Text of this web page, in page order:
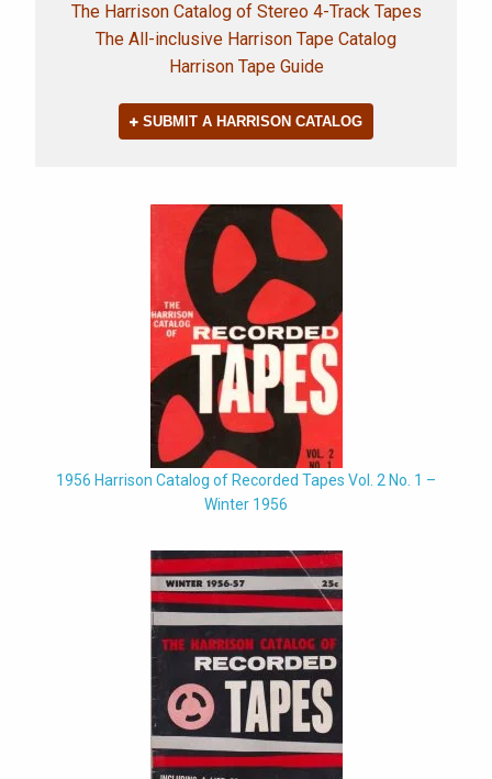
The Harrison Catalog of Stereo 4-Track Tapes
The All-inclusive Harrison Tape Catalog
Harrison Tape Guide
SUBMIT A HARRISON CATALOG
1956 Harrison Catalog of Recorded Tapes Vol. 2 No. 1 –
Winter 1956